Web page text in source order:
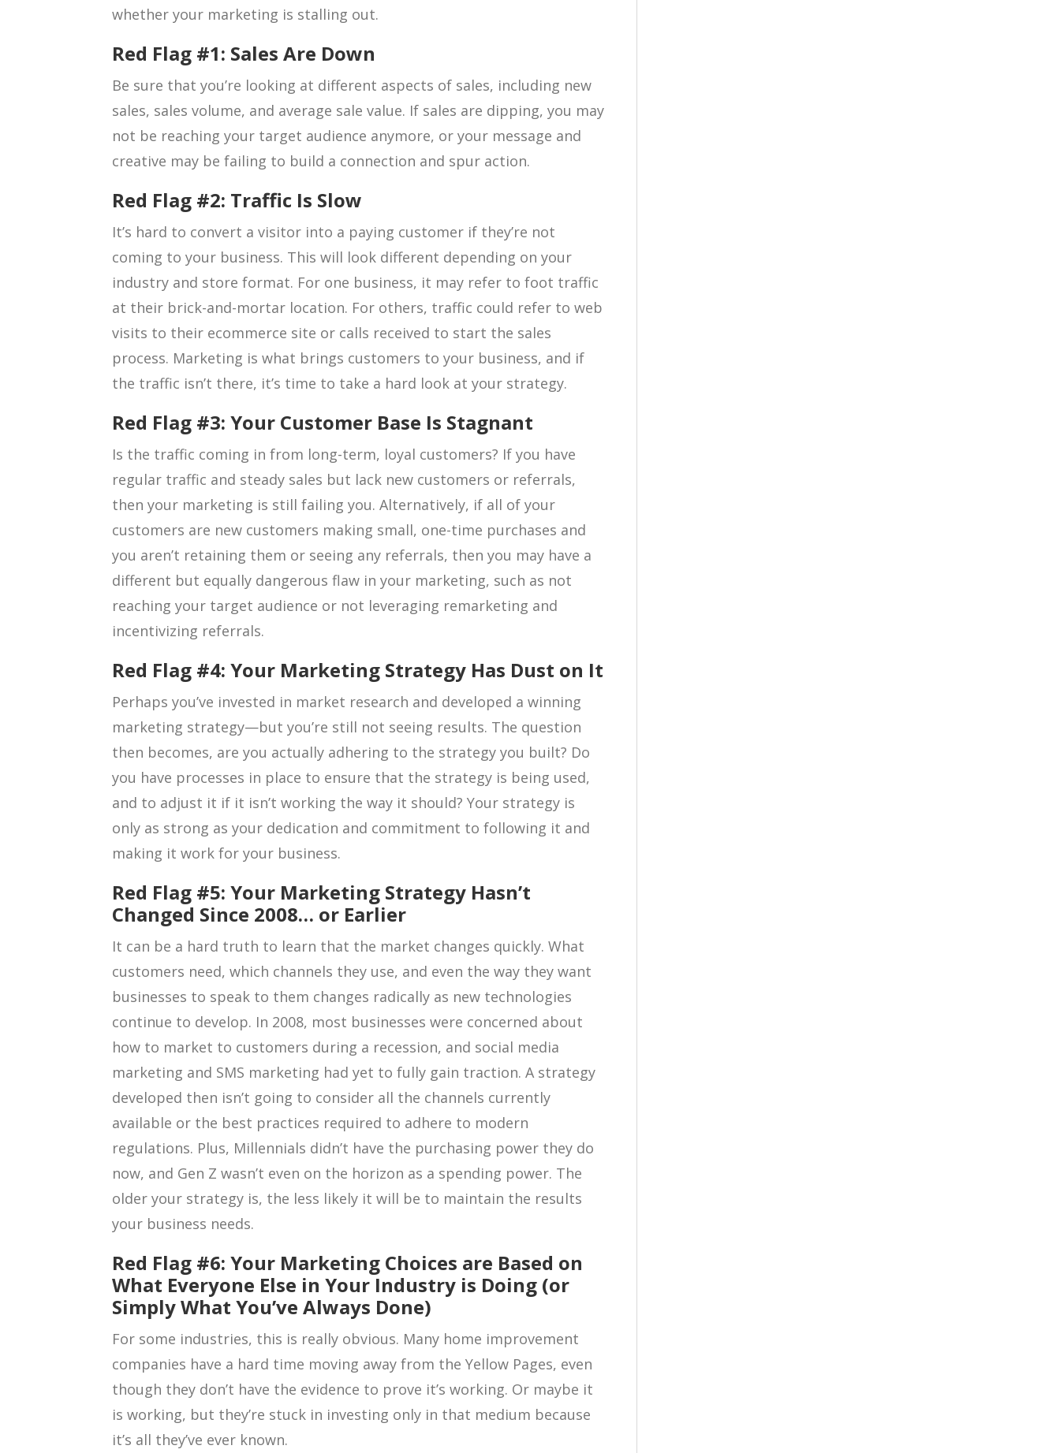
whether your marketing is stalling out.
Red Flag #1: Sales Are Down
Be sure that you’re looking at different aspects of sales, including new
sales, sales volume, and average sale value. If sales are dipping, you may
not be reaching your target audience anymore, or your message and
creative may be failing to build a connection and spur action.
Red Flag #2: Traffic Is Slow
It’s hard to convert a visitor into a paying customer if they’re not
coming to your business. This will look different depending on your
industry and store format. For one business, it may refer to foot traffic
at their brick-and-mortar location. For others, traffic could refer to web
visits to their ecommerce site or calls received to start the sales
process. Marketing is what brings customers to your business, and if
the traffic isn’t there, it’s time to take a hard look at your strategy.
Red Flag #3: Your Customer Base Is Stagnant
Is the traffic coming in from long-term, loyal customers? If you have
regular traffic and steady sales but lack new customers or referrals,
then your marketing is still failing you. Alternatively, if all of your
customers are new customers making small, one-time purchases and
you aren’t retaining them or seeing any referrals, then you may have a
different but equally dangerous flaw in your marketing, such as not
reaching your target audience or not leveraging remarketing and
incentivizing referrals.
Red Flag #4: Your Marketing Strategy Has Dust on It
Perhaps you’ve invested in market research and developed a winning
marketing strategy—but you’re still not seeing results. The question
then becomes, are you actually adhering to the strategy you built? Do
you have processes in place to ensure that the strategy is being used,
and to adjust it if it isn’t working the way it should? Your strategy is
only as strong as your dedication and commitment to following it and
making it work for your business.
Red Flag #5: Your Marketing Strategy Hasn’t
Changed Since 2008… or Earlier
It can be a hard truth to learn that the market changes quickly. What
customers need, which channels they use, and even the way they want
businesses to speak to them changes radically as new technologies
continue to develop. In 2008, most businesses were concerned about
how to market to customers during a recession, and social media
marketing and SMS marketing had yet to fully gain traction. A strategy
developed then isn’t going to consider all the channels currently
available or the best practices required to adhere to modern
regulations. Plus, Millennials didn’t have the purchasing power they do
now, and Gen Z wasn’t even on the horizon as a spending power. The
older your strategy is, the less likely it will be to maintain the results
your business needs.
Red Flag #6: Your Marketing Choices are Based on
What Everyone Else in Your Industry is Doing (or
Simply What You’ve Always Done)
For some industries, this is really obvious. Many home improvement
companies have a hard time moving away from the Yellow Pages, even
though they don’t have the evidence to prove it’s working. Or maybe it
is working, but they’re stuck in investing only in that medium because
it’s all they’ve ever known.